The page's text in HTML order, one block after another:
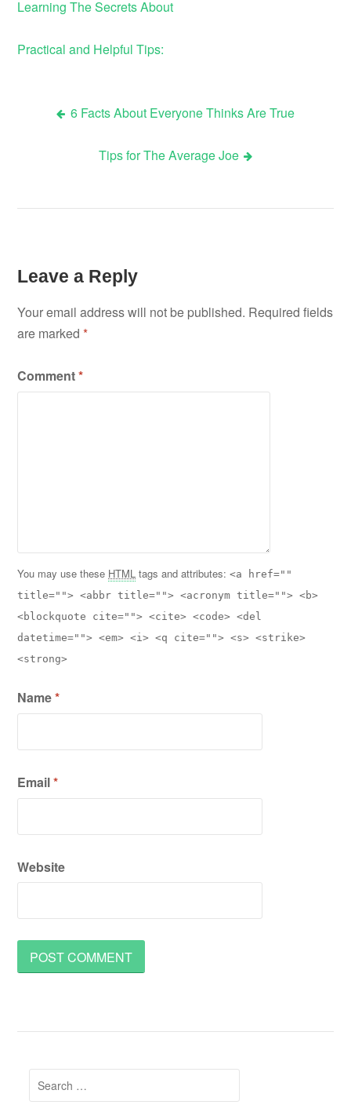
Learning The Secrets About
Practical and Helpful Tips:
Post
navigation
6 Facts About Everyone Thinks Are True
Tips for The Average Joe
Leave a Reply
Your email address will not be published. Required fields
are marked*
Comment*
You may use these HTML tags and attributes:<a href=""
title=""> <abbr title=""> <acronym title=""> <b>
<blockquote cite=""> <cite> <code> <del
datetime=""> <em> <i> <q cite=""> <s> <strike>
<strong>
Name*
Email*
Website
Search
for: